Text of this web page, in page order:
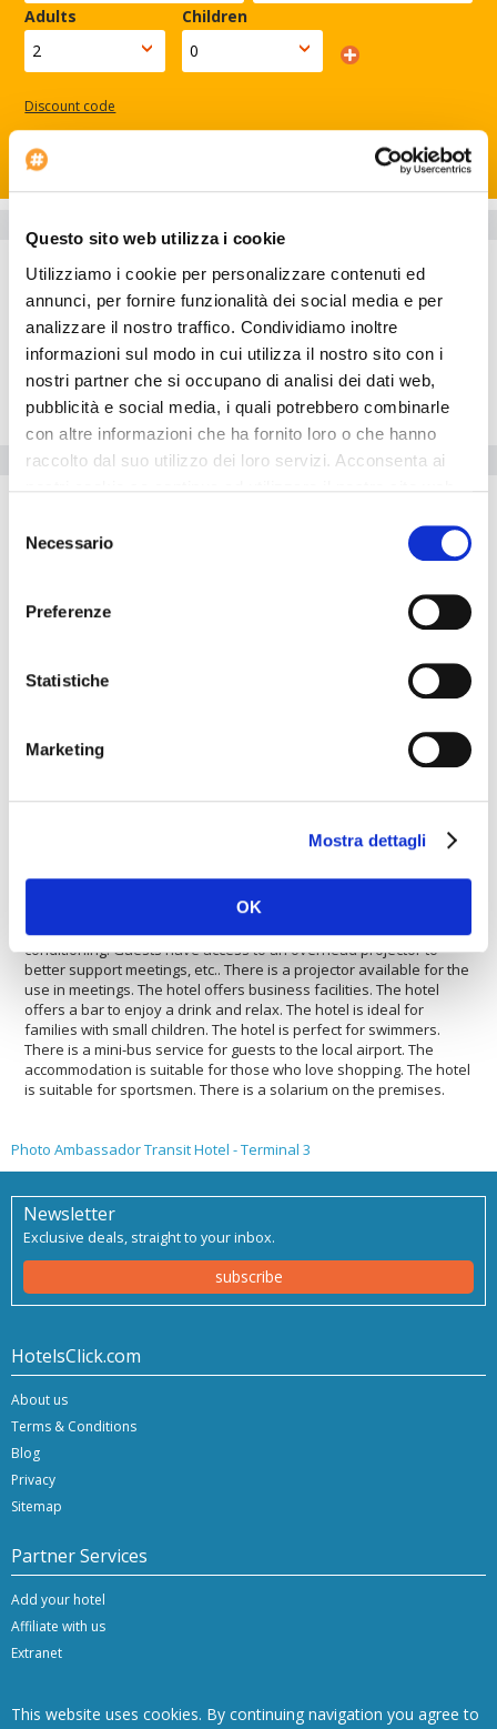
Questo sito web utilizza i cookie
Utilizziamo i cookie per personalizzare contenuti ed
annunci, per fornire funzionalità dei social media e per
analizzare il nostro traffico. Condividiamo inoltre
informazioni sul modo in cui utilizza il nostro sito con i
nostri partner che si occupano di analisi dei dati web,
pubblicità e social media, i quali potrebbero combinarle
con altre informazioni che ha fornito loro o che hanno
raccolto dal suo utilizzo dei loro servizi. Acconsenta ai
delNecessario
Preferenze
Statistiche
Marketing
Mostra dettagli
OK
This website uses cookies. By continuing navigation you agree to
Adults Children
Discount code
Restaurant
Exterior
Lobby
Location
Hotel facilities
Non smoking rooms
is perfect for who
wants to travel by car. Inside the Ambassador Transit Hotel -
Terminal 3 there is a travel agency available for guests. The
The property is fully equipped with a conference room. The
property has its own heated swimming pool for guests. The hotel
enjoy playing tennis. Guests can use the hotel's restaurant. This
accommodation offers a fast internet connection. The hotel offers
its guests football fields. The Ambassador Transit Hotel - Terminal
the city centre. The hotel is ideal for sports lovers. The hotel is
suitable for large and small groups. The accommodation has a car
to saty there. The Ambassador Transit Hotel - Terminal 3 is
pleased to host your pets. The accommodation is with air
conditioning. Guests have access to an overhead projector to
better support meetings, etc.. There is a projector available for the
use in meetings. The hotel offers business facilities. The hotel
offers a bar to enjoy a drink and relax. The hotel is ideal for
families with small children. The hotel is perfect for swimmers.
There is a mini-bus service for guests to the local airport. The
accommodation is suitable for those who love shopping. The hotel
is suitable for sportsmen. There is a solarium on the premises.
Photo Ambassador Transit Hotel - Terminal 3
Newsletter
Exclusive deals, straight to your inbox.
subscribe
HotelsClick.com
About us
Terms & Conditions
Blog
Privacy
Sitemap
Partner Services
Add your hotel
Affiliate with us
Extranet